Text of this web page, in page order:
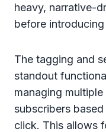
heavy, narrative-
before
The tagging and
standout
managing
subscribers
click. This allows